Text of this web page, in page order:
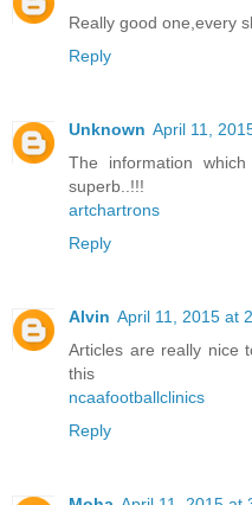
Really good one,every
Reply
Unknown April 11,
The information
superb..!!!
artchartrons
Reply
Alvin April 11, 2015 at
Articles are really nice
this
ncaafootballclinics
Reply